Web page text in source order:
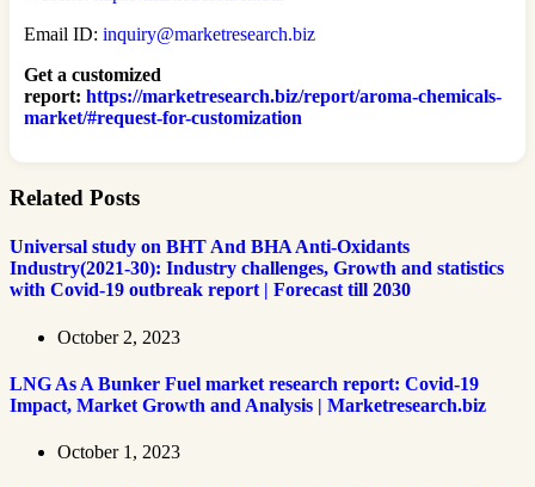
Email ID: inquiry@marketresearch.biz
Get a customized
report: https://marketresearch.biz/report/aroma-chemicals-
market/#request-for-customization
Related Posts
Universal study on BHT And BHA Anti-Oxidants
Industry(2021-30): Industry challenges, Growth and statistics
with Covid-19 outbreak report | Forecast till 2030
October 2, 2023
LNG As A Bunker Fuel market research report: Covid-19
Impact, Market Growth and Analysis | Marketresearch.biz
October 1, 2023